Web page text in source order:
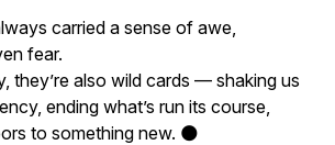
carried a sense of awe,
fear.
they’re also wild cards — shaking us
ending what’s run its course,
to something new. 🌑